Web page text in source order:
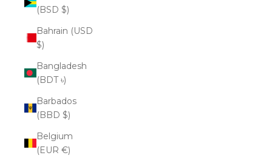
(BSD $)
Bahrain (USD
$)
Bangladesh
(BDT ৳)
Barbados
(BBD $)
Belgium
(EUR €)